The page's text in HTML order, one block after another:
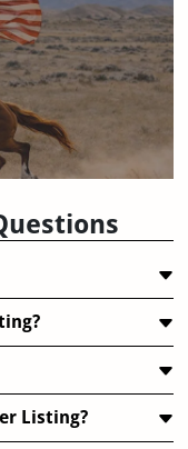
Listing?